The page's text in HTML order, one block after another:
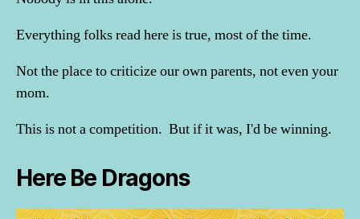
Everything folks read here is true, most of the time.
Not the place to criticize our own parents, not even your
mom.
This is not a competition. But if it was, I'd be winning.
Here Be Dragons